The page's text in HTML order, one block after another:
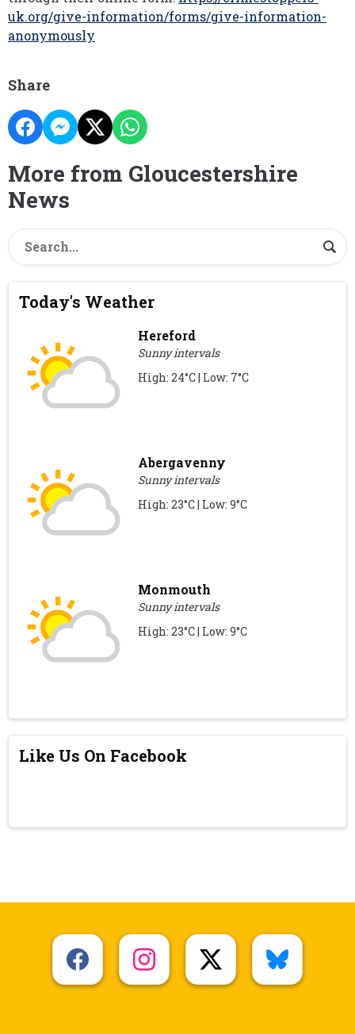
uk.org/give-information/forms/give-information-
anonymously
Share
More from Gloucestershire
News
Today's Weather
Hereford
Sunny intervals
High: 24°C | Low: 7°C
Abergavenny
Sunny intervals
High: 23°C | Low: 9°C
Monmouth
Sunny intervals
High: 23°C | Low: 9°C
Like Us On Facebook